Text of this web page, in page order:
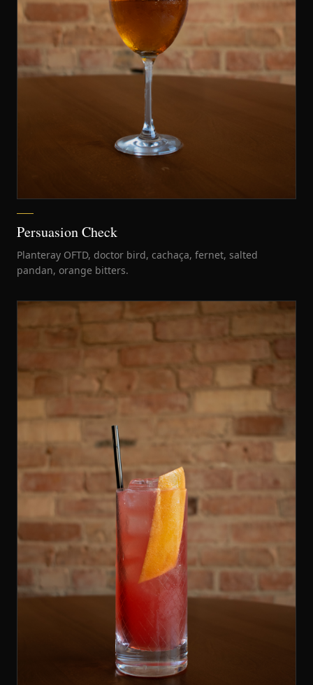
Persuasion Check
Planteray OFTD, doctor bird, cachaça, fernet, salted
pandan, orange bitters.